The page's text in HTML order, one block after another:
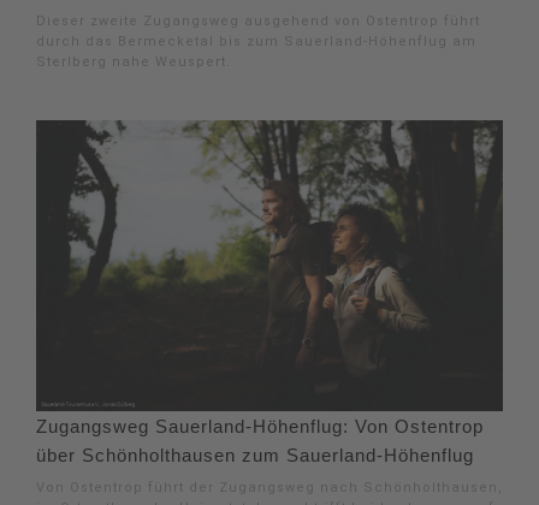
Dieser zweite Zugangsweg ausgehend von Ostentrop führt
durch das Bermecketal bis zum Sauerland-Höhenflug am
Sterlberg nahe Weuspert.
Zugangsweg Sauerland-Höhenflug: Von Ostentrop
über Schönholthausen zum Sauerland-Höhenflug
Von Ostentrop führt der Zugangsweg nach Schönholthausen,